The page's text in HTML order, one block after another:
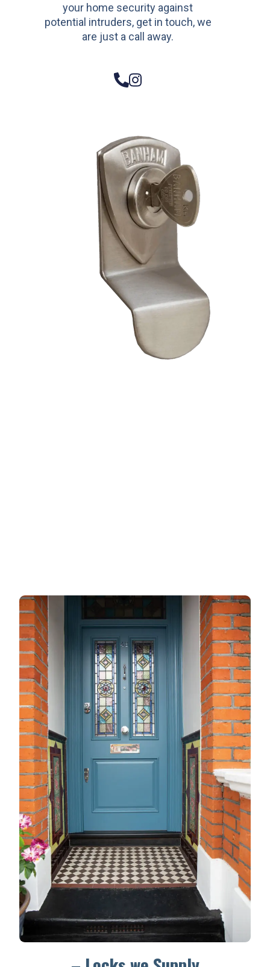
your home security against
potential intruders, get in touch, we
are just a call away.